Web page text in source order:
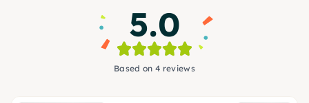
5.0
Based on 4 reviews